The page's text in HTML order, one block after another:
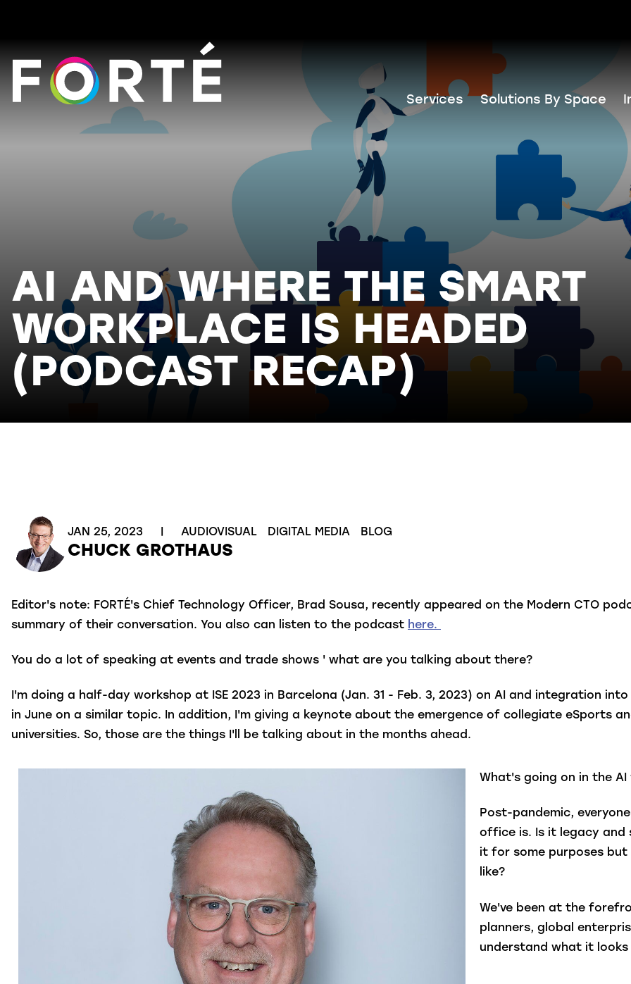
Services Solutions By Space
AI AND WHERE THE SMART
WORKPLACE IS HEADED
(PODCAST RECAP)
JAN 25, 2023 AUDIOVISUAL DIGITAL MEDIA BLOG
CHUCK GROTHAUS
Editor's note: FORTÉ's Chief Technology Officer, Brad Sousa, recently appeared on the Modern CTO
summary of their conversation. You also can listen to the podcast here.
You do a lot of speaking at events and trade shows ' what are you talking about there?
I'm doing a half-day workshop at ISE 2023 in Barcelona (Jan. 31 - Feb. 3, 2023) on AI and integration
in June on a similar topic. In addition, I'm giving a keynote about the emergence of collegiate eSports
universities. So, those are the things I'll be talking about in the months ahead.
What's going on in the AI
Post-pandemic,
office is. Is it legacy and
it for some purposes
like?
We've been at the
planners, global
understand what it looks